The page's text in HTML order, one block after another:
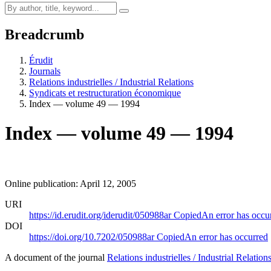
Breadcrumb
Érudit
Journals
Relations industrielles / Industrial Relations
Syndicats et restructuration économique
Index — volume 49 — 1994
Index — volume 49 — 1994
Online publication: April 12, 2005
URI
https://id.erudit.org/iderudit/050988arCopiedAn error has
DOI
https://doi.org/10.7202/050988arCopiedAn error has occurred
A document of the journal Relations industrielles / Industrial Relations